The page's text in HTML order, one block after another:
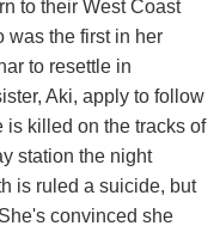
to their West Coast
was the first in her
to resettle in
Aki, apply to follow
is killed on the tracks of
station the night
is ruled a suicide, but
convinced she